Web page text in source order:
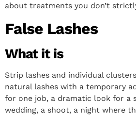
about treatments you don’t
False Lashes
What it is
Strip lashes and individual
natural lashes with a temporary
for one job, a dramatic look for a
wedding, a shoot, a night where